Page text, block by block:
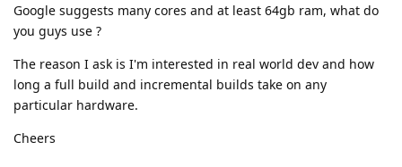
Google suggests many cores and at least 64gb ram, what do
you guys use ?
The reason I ask is I'm interested in real world dev and how
long a full build and incremental builds take on any
particular hardware.
Cheers